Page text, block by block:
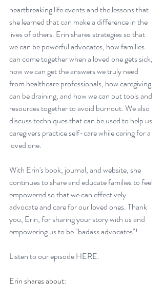
heartbreaking life events and the lessons that
she learned that can make a difference in the
lives of others. Erin shares strategies so that
we can be powerful advocates, how families
can come together when a loved one gets sick,
how we can get the answers we truly need
from healthcare professionals, how caregiving
can be draining, and how we can put tools and
resources together to avoid burnout. We also
discuss techniques that can be used to help us
caregivers practice self-care while caring for a
loved one.
With Erin's book, journal, and website, she
continues to share and educate families to feel
empowered so that we can effectively
advocate and care for our loved ones. Thank
you, Erin, for sharing your story with us and
empowering us to be "badass advocates"!
Listen to our episode HERE.
Erin shares about: